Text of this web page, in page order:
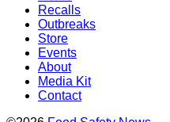
Recalls
Outbreaks
Store
Events
About
Media Kit
Contact